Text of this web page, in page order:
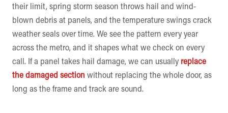
their limit, spring storm season throws hail and wind-
blown debris at panels, and the temperature swings crack
weather seals over time. We see the pattern every year
across the metro, and it shapes what we check on every
call. If a panel takes hail damage, we can usually replace
the damaged sectionwithout replacing the whole door, as
long as the frame and track are sound.